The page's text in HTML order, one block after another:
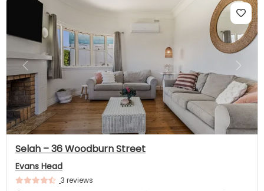
Previous Next
Selah – 36 Woodburn Street
Evans Head
3 reviews